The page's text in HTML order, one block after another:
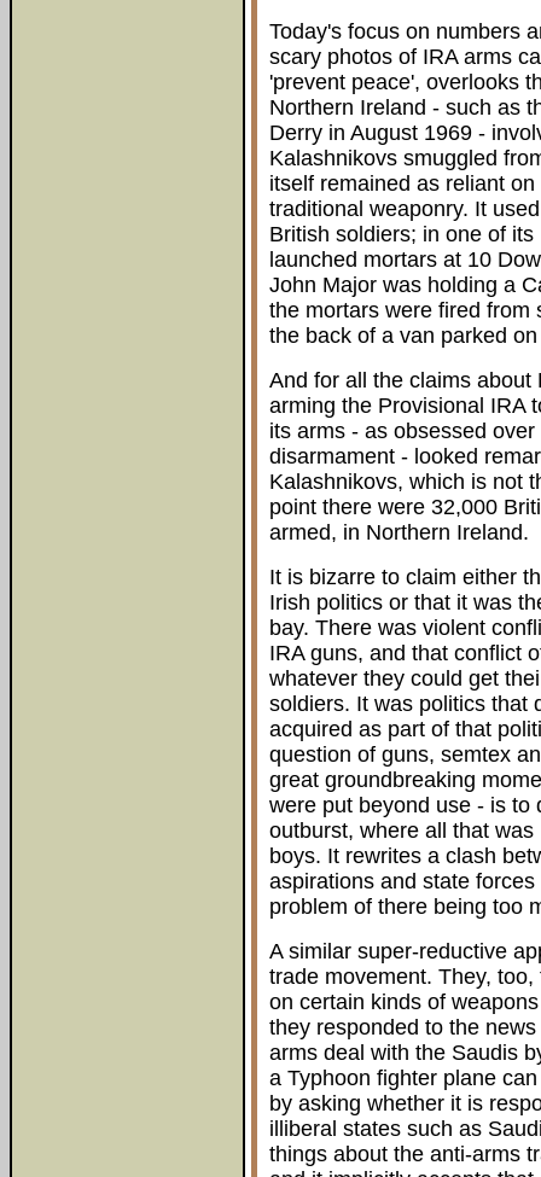
Today's focus on numbers
scary photos of IRA arms
'prevent peace', overlooks
Northern Ireland - such as
Derry in August 1969 -
Kalashnikovs smuggled
itself remained as reliant
traditional weaponry. It
British soldiers; in one of
launched mortars at 10
John Major was holding a
the mortars were fired from
the back of a van parked
And for all the claims
arming the Provisional IRA
its arms - as obsessed
disarmament - looked
Kalashnikovs, which is not
point there were 32,000
armed, in Northern Ireland.
It is bizarre to claim either
Irish politics or that it was
bay. There was violent
IRA guns, and that conflict
whatever they could get
soldiers. It was politics that
acquired as part of that
question of guns, semtex
great groundbreaking
were put beyond use - is to
outburst, where all that
boys. It rewrites a clash
aspirations and state
problem of there being too
A similar super-reductive
trade movement. They,
on certain kinds of
they responded to the
arms deal with the Saudis
a Typhoon fighter plane
by asking whether it is
illiberal states such as
things about the anti-arms